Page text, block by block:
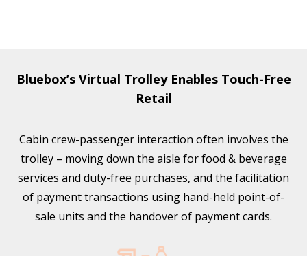
Bluebox’s Virtual Trolley Enables Touch-Free
Retail
Cabin crew-passenger interaction often involves the
trolley – moving down the aisle for food & beverage
services and duty-free purchases, and the facilitation
of payment transactions using hand-held point-of-
sale units and the handover of payment cards.